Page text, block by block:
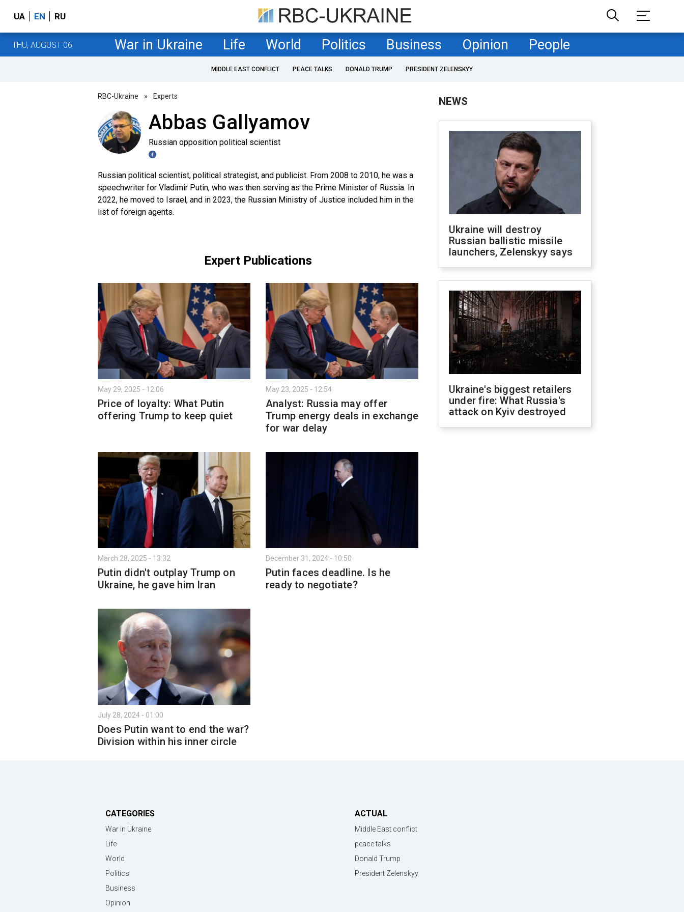
UA EN RU
THU, AUGUST 06 War in Ukraine Life World Politics Business Opinion People
MIDDLE EAST CONFLICT PEACE TALKS DONALD TRUMP PRESIDENT ZELENSKYY
RBC-Ukraine » Experts
Abbas Gallyamov
Russian opposition political scientist
Russian political scientist, political strategist, and publicist. From 2008 to 2010, he was a
speechwriter for Vladimir Putin, who was then serving as the Prime Minister of Russia. In
2022, he moved to Israel, and in 2023, the Russian Ministry of Justice included him in the
list of foreign agents.
Expert Publications
May 29, 2025 - 12:06
Price of loyalty: What Putin
offering Trump to keep quiet
May 23, 2025 - 12:54
Analyst: Russia may offer
Trump energy deals in exchange
for war delay
March 28, 2025 - 13:32
Putin didn't outplay Trump on
Ukraine, he gave him Iran
December 31, 2024 - 10:50
Putin faces deadline. Is he
ready to negotiate?
July 28, 2024 - 01:00
Does Putin want to end the war?
Division within his inner circle
NEWS
Ukraine will destroy
Russian ballistic missile
launchers, Zelenskyy says
Ukraine's biggest retailers
under fire: What Russia's
attack on Kyiv destroyed
CATEGORIES
War in Ukraine
Life
World
Politics
Business
Opinion
ACTUAL
Middle East conflict
peace talks
Donald Trump
President Zelenskyy